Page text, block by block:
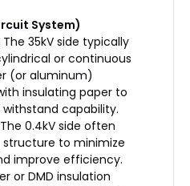
System)
35kV side typically
or continuous
(or aluminum)
insulating paper to
capability.
0.4kV side often
structure to minimize
improve efficiency.
or DMD insulation